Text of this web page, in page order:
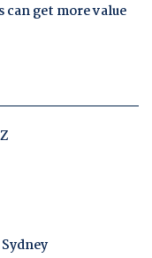
get more value